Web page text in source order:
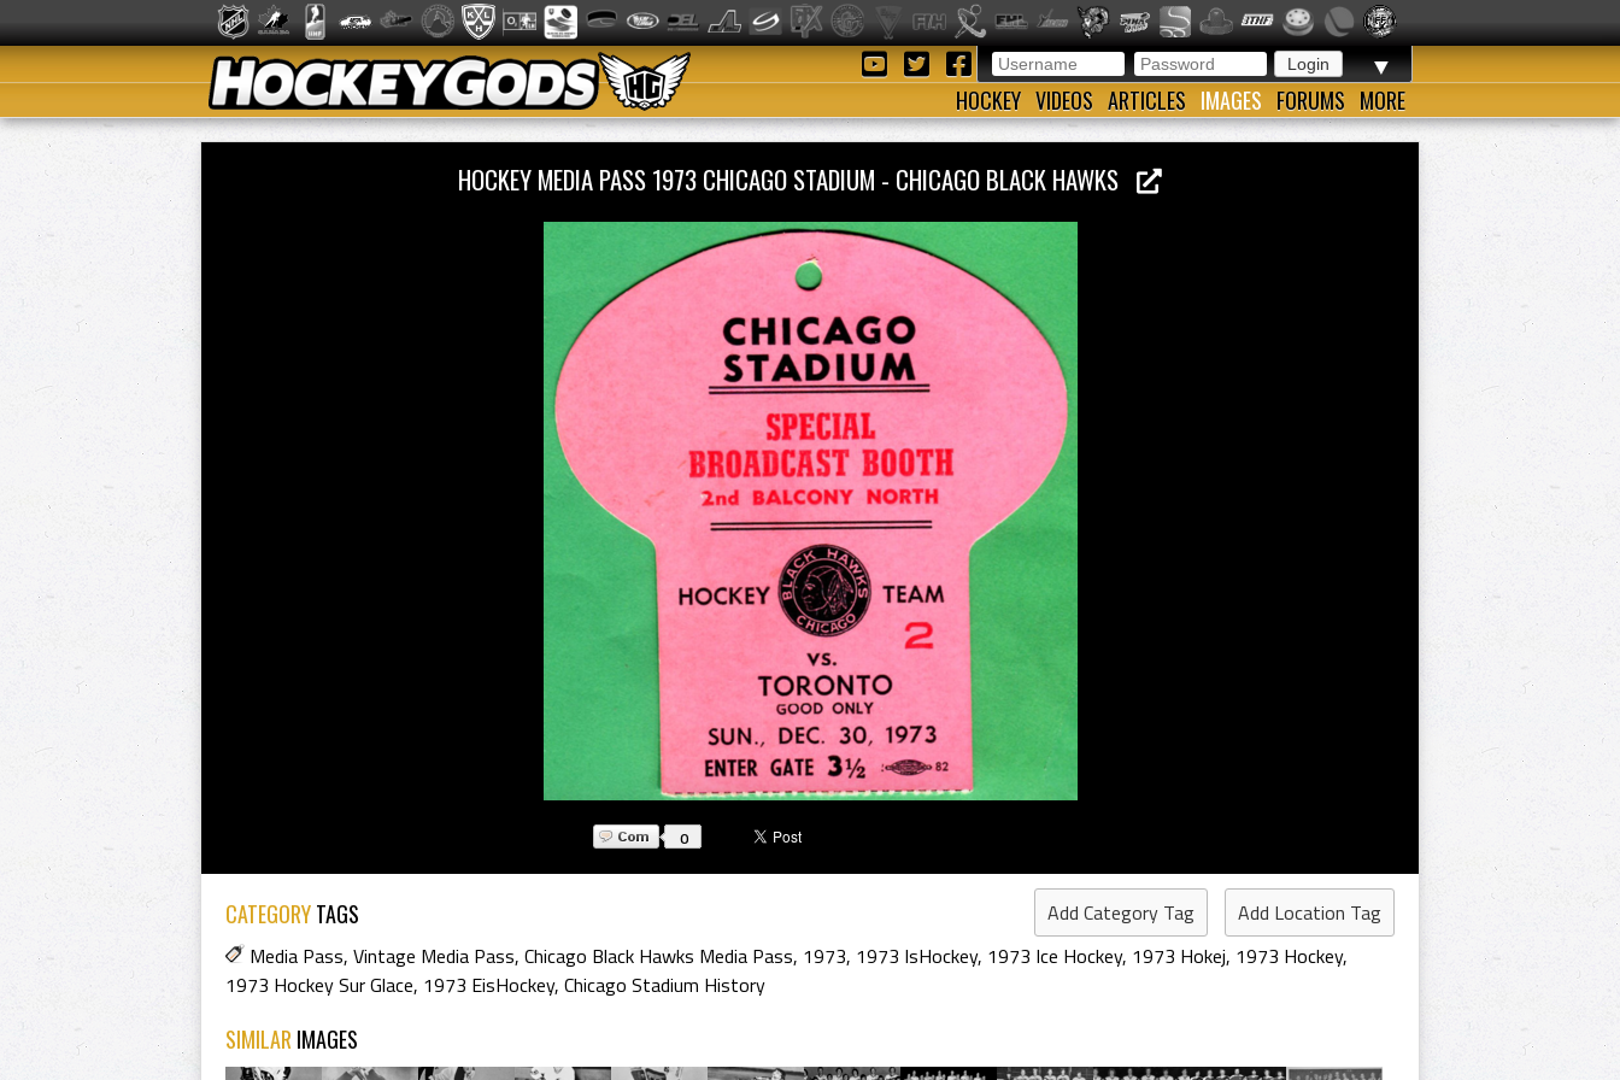
▼
HOCKEY VIDEOS ARTICLES IMAGES FORUMS MORE
HOCKEY MEDIA PASS 1973 CHICAGO STADIUM - CHICAGO BLACK HAWKS
0
CATEGORYTAGS Add Category Tag
Add Location Tag
Media Pass, Vintage Media Pass, Chicago Black Hawks Media Pass, 1973, 1973 IsHockey, 1973 Ice Hockey, 1973 Hokej, 1973 Hockey,
1973 Hockey Sur Glace, 1973 EisHockey, Chicago Stadium History
SIMILAR IMAGES